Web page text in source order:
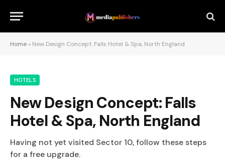
Home » New Design Concept: Falls Hotel & Spa, North England
HOTELS
New Design Concept: Falls
Hotel & Spa, North England
Having not yet visited Sector 10, follow these steps
for a free upgrade.